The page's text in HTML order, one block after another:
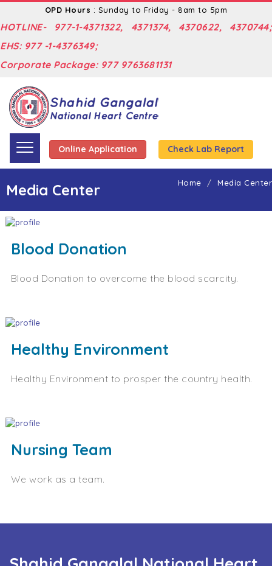
OPD Hours : Sunday to Friday - 8am to 5pm
HOTLINE- 977-1-4371322, 4371374, 4370622, 4370744;
EHS: 977 -1-4376349;
Corporate Package: 977 9763681131
Online Application Check Lab Report
Media Center Home Media Center
Blood Donation
Blood Donation to overcome the blood scarcity.
Healthy Environment
Healthy Environment to prosper the country health.
Nursing Team
We work as a team.